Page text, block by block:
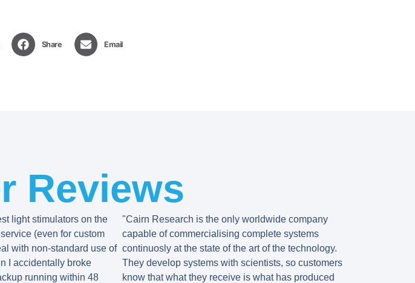
Share Email
Reviews
light stimulators on the
(even for custom
with non-standard use of
I accidentally broke
running within 48
"Cairn Research is the only worldwide company
capable of commercialising complete systems
continuosly at the state of the art of the technology.
They develop systems with scientists, so customers
know that what they receive is what has produced